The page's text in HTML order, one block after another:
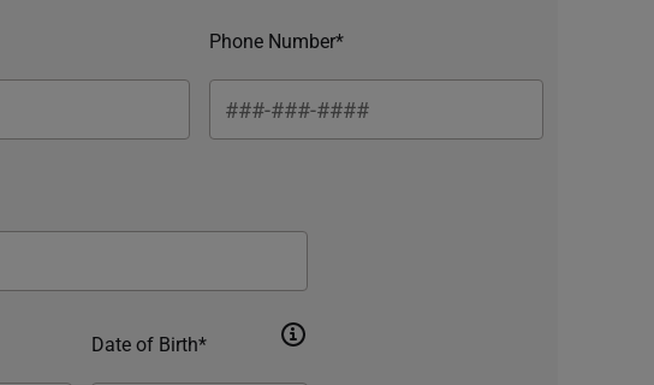
Phone Number*
Date of Birth*